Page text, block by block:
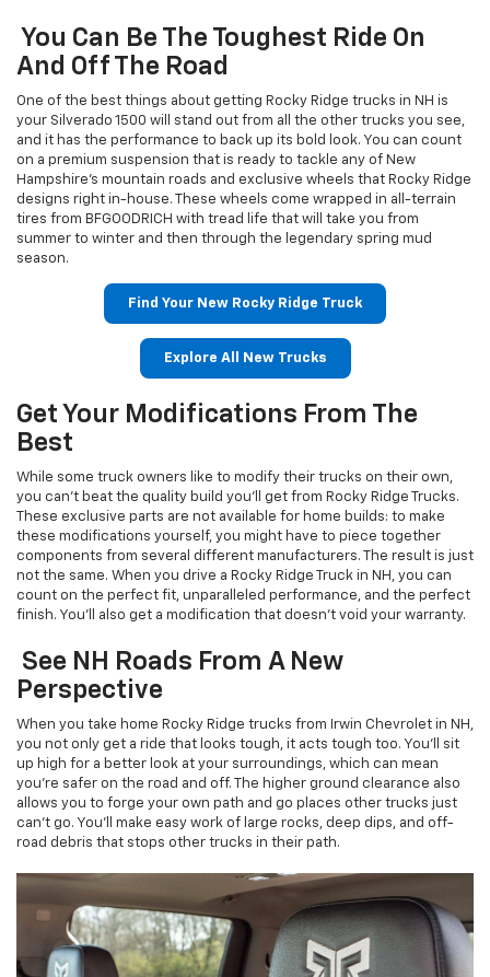
You Can Be The Toughest Ride On
And Off The Road
One of the best things about getting Rocky Ridge trucks in NH is
your Silverado 1500 will stand out from all the other trucks you see,
and it has the performance to back up its bold look. You can count
on a premium suspension that is ready to tackle any of New
Hampshire’s mountain roads and exclusive wheels that Rocky Ridge
designs right in-house. These wheels come wrapped in all-terrain
tires from BFGOODRICH with tread life that will take you from
summer to winter and then through the legendary spring mud
season.
Find Your New Rocky Ridge Truck
Explore All New Trucks
Get Your Modifications From The
Best
While some truck owners like to modify their trucks on their own,
you can’t beat the quality build you’ll get from Rocky Ridge Trucks.
These exclusive parts are not available for home builds: to make
these modifications yourself, you might have to piece together
components from several different manufacturers. The result is just
not the same. When you drive a Rocky Ridge Truck in NH, you can
count on the perfect fit, unparalleled performance, and the perfect
finish. You’ll also get a modification that doesn’t void your warranty.
See NH Roads From A New
Perspective
When you take home Rocky Ridge trucks from Irwin Chevrolet in NH,
you not only get a ride that looks tough, it acts tough too. You’ll sit
up high for a better look at your surroundings, which can mean
you’re safer on the road and off. The higher ground clearance also
allows you to forge your own path and go places other trucks just
can’t go. You’ll make easy work of large rocks, deep dips, and off-
road debris that stops other trucks in their path.